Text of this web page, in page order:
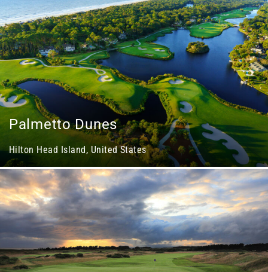
Palmetto Dunes
Hilton Head Island, United States